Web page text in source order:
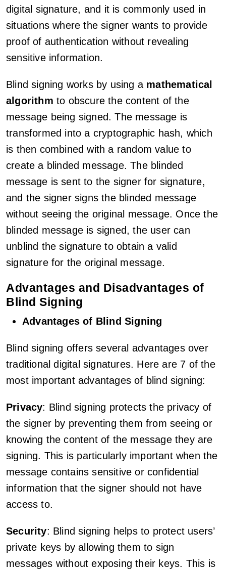
digital signature, and it is commonly used in
situations where the signer wants to provide
proof of authentication without revealing
sensitive information.
Blind signing works by using a mathematical
algorithm to obscure the content of the
message being signed. The message is
transformed into a cryptographic hash, which
is then combined with a random value to
create a blinded message. The blinded
message is sent to the signer for signature,
and the signer signs the blinded message
without seeing the original message. Once the
blinded message is signed, the user can
unblind the signature to obtain a valid
signature for the original message.
Advantages and Disadvantages of
Blind Signing
Advantages of Blind Signing
Blind signing offers several advantages over
traditional digital signatures. Here are 7 of the
most important advantages of blind signing:
Privacy: Blind signing protects the privacy of
the signer by preventing them from seeing or
knowing the content of the message they are
signing. This is particularly important when the
message contains sensitive or confidential
information that the signer should not have
access to.
Security: Blind signing helps to protect users’
private keys by allowing them to sign
messages without exposing their keys. This is